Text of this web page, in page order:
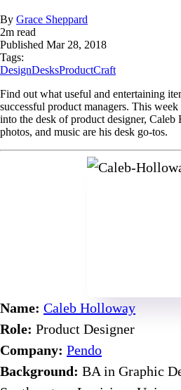
By Grace Sheppard
2m read
Published Mar 28, 2018
Tags:
DesignDesksProductCraft
Find out what useful and entertaining
successful product managers. This
into the desk of product designer,
photos, and music are his desk go-tos.
Name: Caleb Holloway
Role: Product Designer
Company: Pendo
Background: BA in Graphic